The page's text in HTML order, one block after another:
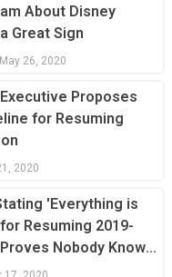
About Disney
Great Sign
May 26, 2020
Proposes
for Resuming
2020
'Everything is
Resuming 2019-
Nobody Knows